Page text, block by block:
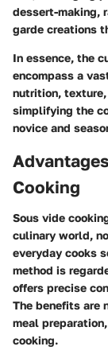
dessert-making,
garde creations
In essence, the
encompass a
nutrition,
simplifying the
novice and
Cooking
Sous vide
culinary world,
everyday cooks
method is
offers precise
The benefits are
meal
cooking.